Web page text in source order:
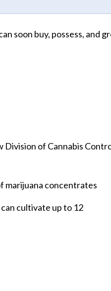
soon buy, possess, and
Division of Cannabis
marijuana concentrates
cultivate up to 12